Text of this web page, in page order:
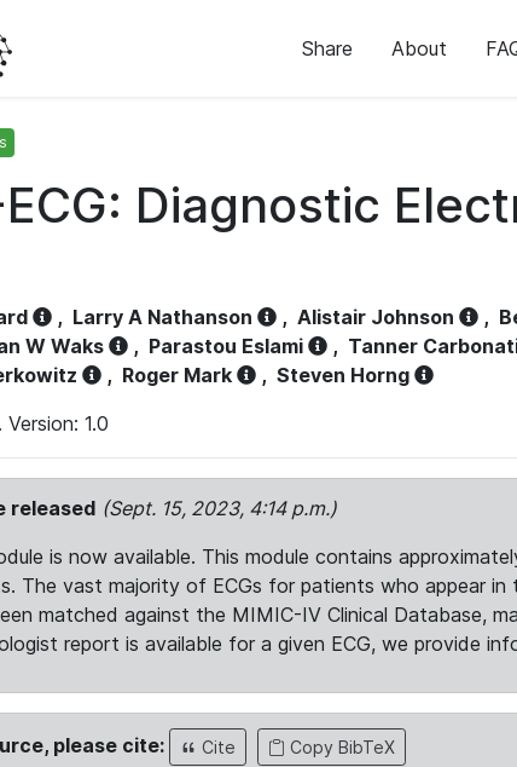
Share About
Diagnostic
, Larry A Nathanson , Alistair Johnson ,
W Waks , Parastou Eslami , Tanner
, Roger Mark , Steven Horng
1.0
released (Sept. 15, 2023, 4:14 p.m.)
is now available. This module contains
The vast majority of ECGs for patients who appear
matched against the MIMIC-IV Clinical Database,
report is available for a given ECG, we provide
please cite: Cite Copy BibTeX